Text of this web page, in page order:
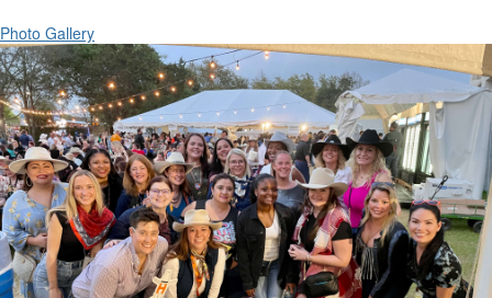
Photo Gallery